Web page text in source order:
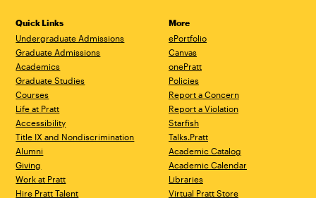
Quick Links
Undergraduate Admissions
Graduate Admissions
Academics
Graduate Studies
Courses
Life at Pratt
Accessibility
Title IX and Nondiscrimination
Alumni
Giving
Work at Pratt
Hire Pratt Talent
More
ePortfolio
Canvas
onePratt
Policies
Report a Concern
Report a Violation
Starfish
Talks.Pratt
Academic Catalog
Academic Calendar
Libraries
Virtual Pratt Store